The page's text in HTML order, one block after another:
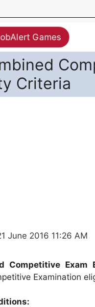
Games
Criteria
June 2016 11:26 AM
Competitive Exam
Examination